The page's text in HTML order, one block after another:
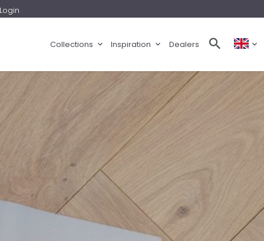
Collections Inspiration Dealers